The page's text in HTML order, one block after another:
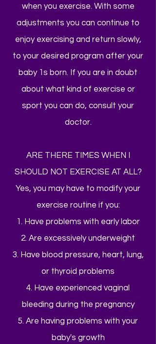
when you exercise. With some
adjustments you can continue to
enjoy exercising and return slowly,
to your desired program after your
baby 1s born. If you are in doubt
about what kind of exercise or
sport you can do, consult your
doctor.
ARE THERE TIMES WHEN I
SHOULD NOT EXERCISE AT ALL?
Yes, you may have to modify your
exercise routine if you:
1. Have problems with early labor
2. Are excessively underweight
3. Have blood pressure, heart, lung,
or thyroid problems
4. Have experienced vaginal
bleeding during the pregnancy
5. Are having problems with your
baby's growth